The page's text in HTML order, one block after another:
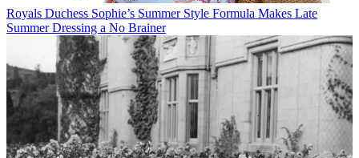
Royals Duchess Sophie’s Summer Style Formula Makes Late
Summer Dressing a No Brainer